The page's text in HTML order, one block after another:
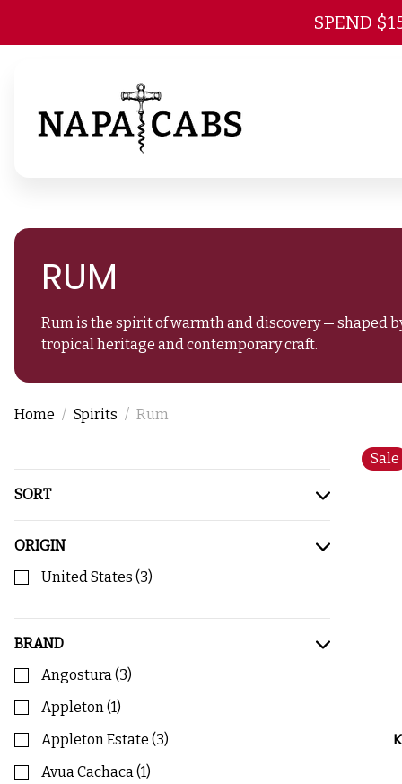
SPEND
RUM
Rum is the spirit of warmth and discovery — shaped
tropical heritage and contemporary craft.
Home Spirits Rum
SORT
ORIGIN
United States (3)
BRAND
Angostura(3)
Appleton(1)
Appleton Estate (3)
Avua Cachaca(1)
Sale